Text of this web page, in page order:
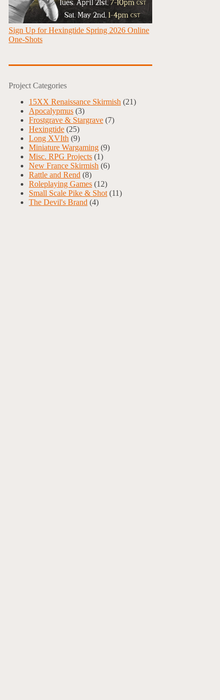
Sign Up for Hexingtide Spring 2026 Online
One-Shots
Project Categories
15XX Renaissance Skirmish (21)
Apocalypmus (3)
Frostgrave & Stargrave (7)
Hexingtide (25)
Long XVIth (9)
Miniature Wargaming (9)
Misc. RPG Projects (1)
New France Skirmish (6)
Rattle and Rend (8)
Roleplaying Games (12)
Small Scale Pike & Shot (11)
The Devil's Brand (4)